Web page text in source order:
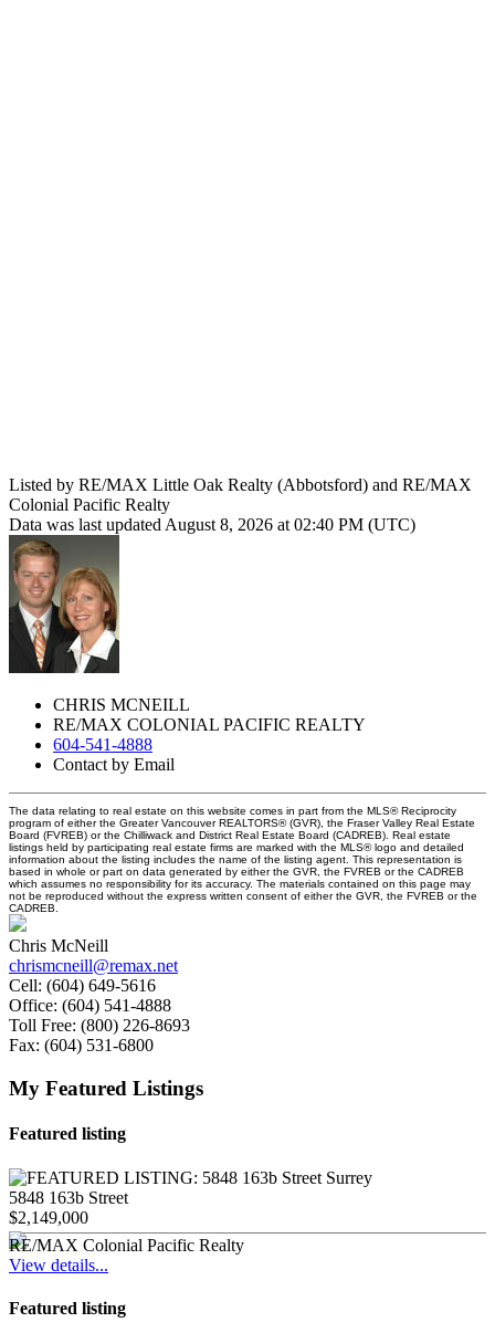
Listed by RE/MAX Little Oak Realty (Abbotsford) and RE/MAX
Colonial Pacific Realty
Data was last updated August 8, 2026 at 02:40 PM (UTC)
CHRIS MCNEILL
RE/MAX COLONIAL PACIFIC REALTY
604-541-4888
Contact by Email
The data relating to real estate on this website comes in part from the MLS® Reciprocity
program of either the Greater Vancouver REALTORS® (GVR), the Fraser Valley Real Estate
Board (FVREB) or the Chilliwack and District Real Estate Board (CADREB). Real estate
listings held by participating real estate firms are marked with the MLS® logo and detailed
information about the listing includes the name of the listing agent. This representation is
based in whole or part on data generated by either the GVR, the FVREB or the CADREB
which assumes no responsibility for its accuracy. The materials contained on this page may
not be reproduced without the express written consent of either the GVR, the FVREB or the
CADREB.
Chris McNeill
chrismcneill@remax.net
Cell: (604) 649-5616
Office: (604) 541-4888
Toll Free: (800) 226-8693
Fax: (604) 531-6800
My Featured Listings
Featured listing
5848 163b Street
$2,149,000
RE/MAX Colonial Pacific Realty
View details...
Featured listing